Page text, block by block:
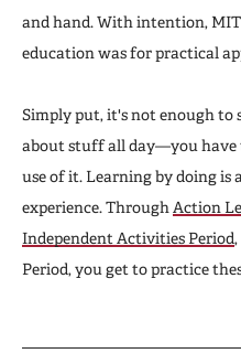
and hand. With intention,
education was for practical
Simply put, it's not enough
about stuff all day—you have
use of it. Learning by doing is
experience. Through Action
Independent Activities Period
Period, you get to practice